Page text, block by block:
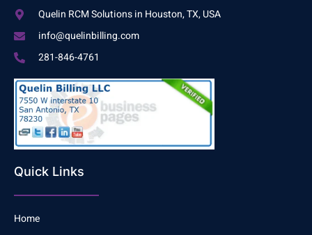
Quelin RCM Solutions in Houston, TX, USA
info@quelinbilling.com
281-846-4761
Quick Links
Home